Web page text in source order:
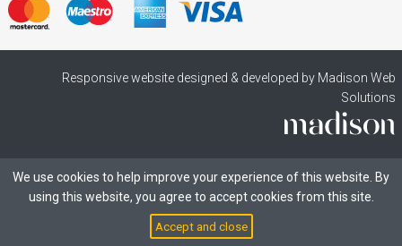
Responsive website designed & developed by Madison Web
Solutions
We use cookies to help improve your experience of this website. By
using this website, you agree to accept cookies from this site.
Accept and close